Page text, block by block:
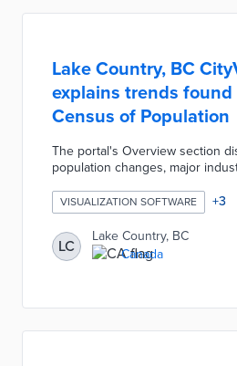
Lake Country, BC
explains trends found
Census of Population
The portal's Overview section
population changes, major
visualizes multi-year trends in
and employment insurance
Profile pages for population,
provide glimpses into life in Lake
users can subscribe for
VISUALIZATION SOFTWARE +3
LC
Lake Country, BC
Canada